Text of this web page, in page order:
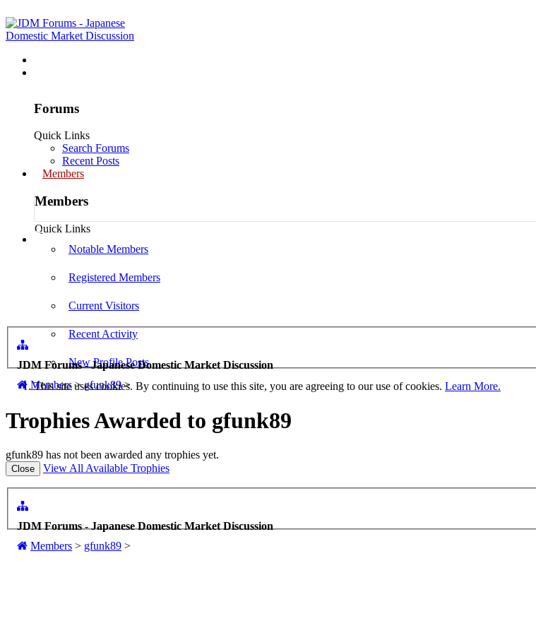
Forums
Quick Links
Search Forums
Recent Posts
Members
Members
Quick Links
Notable Members
Registered Members
Current Visitors
Recent Activity
New Profile Posts
JDM Forums - Japanese Domestic Market Discussion
Members > gfunk89 >
This site uses cookies. By continuing to use this site, you are agreeing to our use of cookies. Learn More.
Trophies Awarded to gfunk89
gfunk89 has not been awarded any trophies yet.
View All Available Trophies
JDM Forums - Japanese Domestic Market Discussion
Members > gfunk89 >